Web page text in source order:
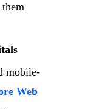
them
mobile-
Web